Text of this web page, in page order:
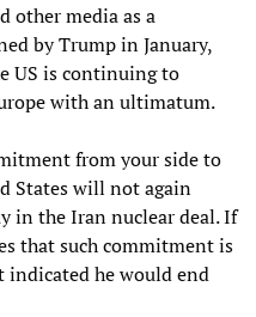
other media as a
by Trump in January,
US is continuing to
with an ultimatum.
from your side to
States will not again
in the Iran nuclear deal. If
that such commitment is
he would end